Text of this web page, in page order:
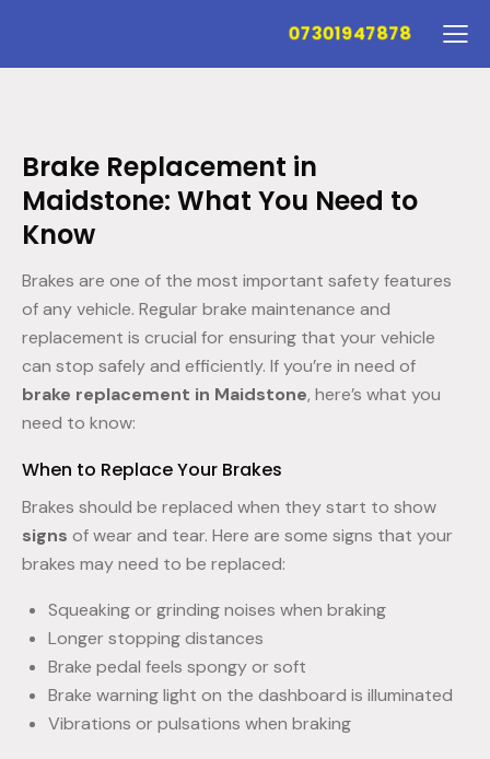
07301947878
Brake Replacement in
Maidstone: What You Need to
Know
Brakes are one of the most important safety features
of any vehicle. Regular brake maintenance and
replacement is crucial for ensuring that your vehicle
can stop safely and efficiently. If you’re in need of
brake replacement in Maidstone, here’s what you
need to know:
When to Replace Your Brakes
Brakes should be replaced when they start to show
signs of wear and tear. Here are some signs that your
brakes may need to be replaced:
Squeaking or grinding noises when braking
Longer stopping distances
Brake pedal feels spongy or soft
Brake warning light on the dashboard is illuminated
Vibrations or pulsations when braking